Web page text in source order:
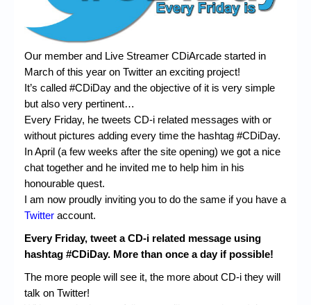
Chronicles
High Scores
Forum
My Account
Login/Logout
Messages
Contact us
Website’s History
Register
Our member and Live Streamer CDiArcade started in
March of this year on Twitter an exciting project!
It’s called #CDiDay and the objective of it is very simple
but also very pertinent…
Every Friday, he tweets CD-i related messages with or
without pictures adding every time the hashtag #CDiDay.
In April (a few weeks after the site opening) we got a nice
chat together and he invited me to help him in his
honourable quest.
I am now proudly inviting you to do the same if you have a
Twitter account.
Every Friday, tweet a CD-i related message using
hashtag #CDiDay. More than once a day if possible!
The more people will see it, the more about CD-i they will
talk on Twitter!